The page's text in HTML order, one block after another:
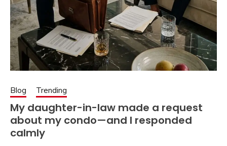
Blog Trending
My daughter-in-law made a request
about my condo—and I responded
calmly